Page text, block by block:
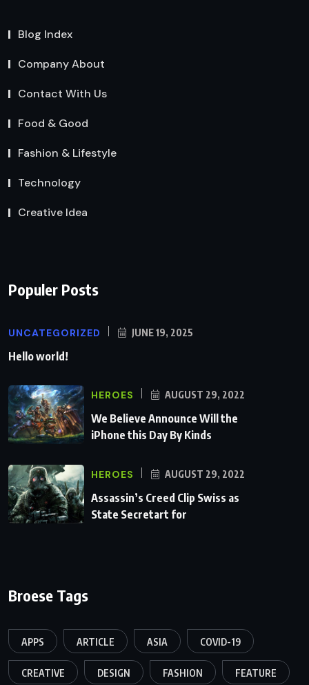
Blog Index
Company About
Contact With Us
Food & Good
Fashion & Lifestyle
Technology
Creative Idea
Populer Posts
UNCATEGORIZED JUNE 19, 2025
Hello world!
HEROES AUGUST 29, 2022
We Believe Announce Will the
iPhone this Day By Kinds
HEROES AUGUST 29, 2022
Assassin’s Creed Clip Swiss as
State Secretart for
Broese Tags
APPS ARTICLE ASIA COVID-19
CREATIVE DESIGN FASHION FEATURE